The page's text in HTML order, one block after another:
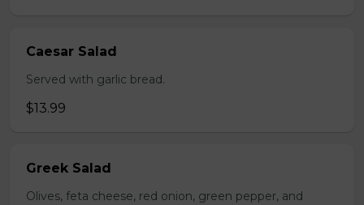
Caesar Salad
Served with garlic bread.
$13.99
Greek Salad
Olives, feta cheese, red onion, green pepper, and